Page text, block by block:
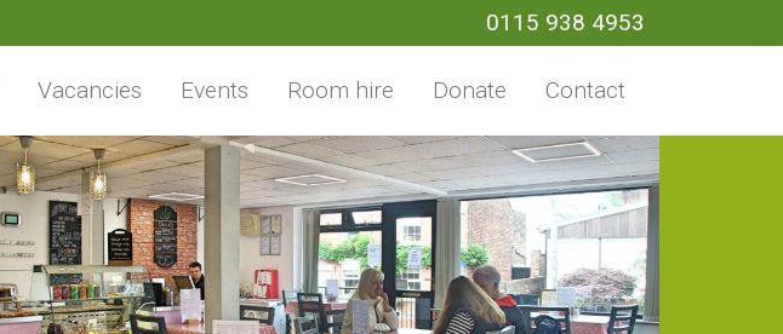
0115 938 4953
Vacancies Events Room hire Donate Contact